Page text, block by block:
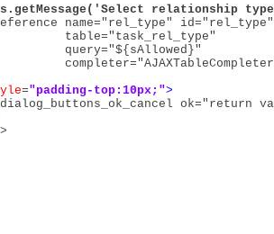
relationship
name="rel_type"
table="task_rel_type"
query="${sAllowed}"
="padding-top:10px;">
ok="return